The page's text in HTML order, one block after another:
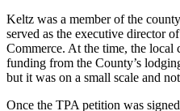
Keltz was a member of the
served as the executive director
Commerce. At the time, the local
funding from the County’s
but it was on a small scale and
Once the TPA petition was